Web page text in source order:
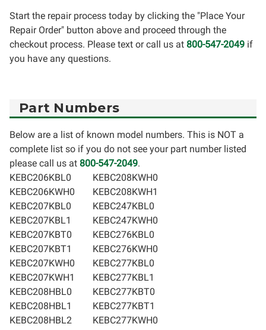
Start the repair process today by clicking the "Place Your
Repair Order" button above and proceed through the
checkout process. Please text or call us at 800-547-2049 if
you have any questions.
Part Numbers
Below are a list of known model numbers. This is NOT a
complete list so if you do not see your part number listed
please call us at 800-547-2049.
KEBC206KBL0
KEBC206KWH0
KEBC207KBL0
KEBC207KBL1
KEBC207KBT0
KEBC207KBT1
KEBC207KWH0
KEBC207KWH1
KEBC208HBL0
KEBC208HBL1
KEBC208HBL2
KEBC208KWH0
KEBC208KWH1
KEBC247KBL0
KEBC247KWH0
KEBC276KBL0
KEBC276KWH0
KEBC277KBL0
KEBC277KBL1
KEBC277KBT0
KEBC277KBT1
KEBC277KWH0